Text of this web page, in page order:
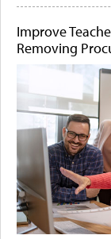
Improve
Removing